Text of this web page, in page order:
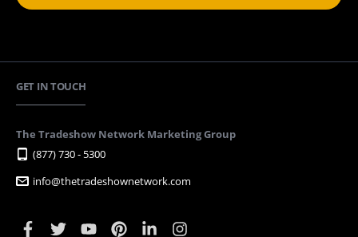
GET IN TOUCH
The Tradeshow Network Marketing Group
(877) 730 - 5300
info@thetradeshownetwork.com